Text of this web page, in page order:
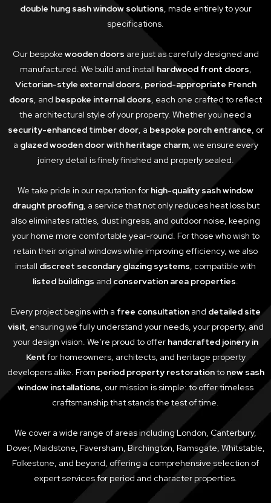
double hung sash window solutions, made entirely to your
specifications.
Our bespoke wooden doors are just as carefully designed and
manufactured. We build and install hardwood front doors,
Victorian-style external doors, period-appropriate French
doors, and bespoke internal doors, each one crafted to reflect
the architectural style of your property. Whether you need a
security-enhanced timber door, a bespoke porch entrance, or
a glazed wooden door with heritage charm, we ensure every
joinery detail is finely finished and properly sealed.
We take pride in our reputation for high-quality sash window
draught proofing, a service that not only reduces heat loss but
also eliminates rattles, dust ingress, and outdoor noise, keeping
your home more comfortable year-round. For those who wish to
retain their original windows while improving efficiency, we also
install discreet secondary glazing systems, compatible with
listed buildings and conservation area properties.
Every project begins with a free consultationand detailed site
visit, ensuring we fully understand your needs, your property, and
your design vision. We’re proud to offer handcrafted joinery in
Kentfor homeowners, architects, and heritage property
developers alike. From period property restorationto new sash
window installations, our mission is simple: to offer timeless
craftsmanship that stands the test of time.
We cover a wide range of areas including London, Canterbury,
Dover, Maidstone, Faversham, Birchington, Ramsgate, Whitstable,
Folkestone, and beyond, offering a comprehensive selection of
expert services for period and character properties.